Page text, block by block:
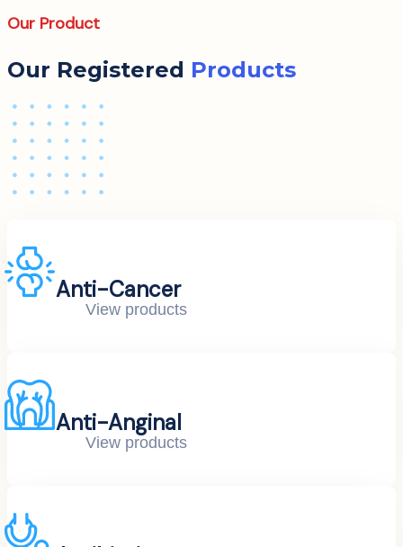
Our Product
Our Registered Products
Anti-Cancer
View products
Anti-Anginal
View products